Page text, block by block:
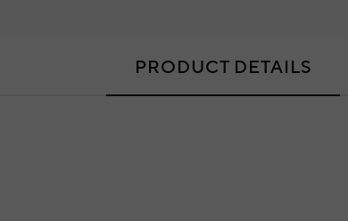
PRODUCT DETAILS